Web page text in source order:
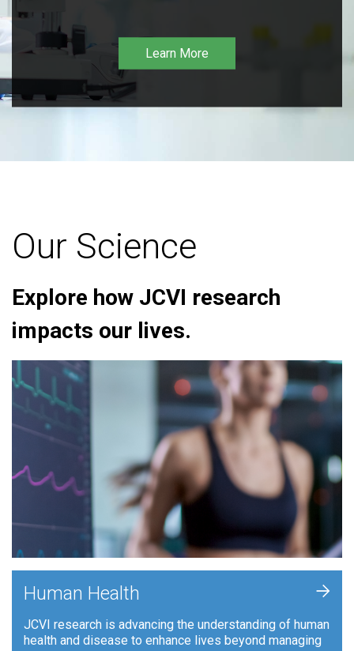
Learn More
Our Science
Explore how JCVI research
impacts our lives.
Human Health
JCVI research is advancing the understanding of human
health and disease to enhance lives beyond managing
+